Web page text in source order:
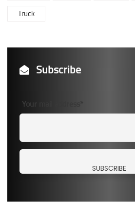
Truck
Subscribe
Your mail address*